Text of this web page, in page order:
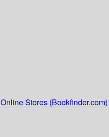
Online Stores (Bookfinder.com)